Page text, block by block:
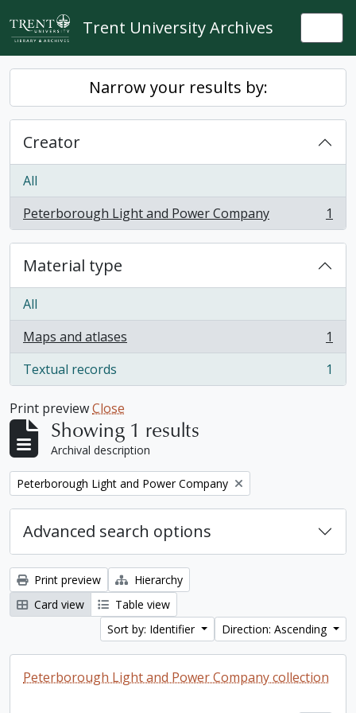
Skip to main content
Trent University Archives
Narrow your results by:
Creator
All
Peterborough Light and Power Company
, 1 results 1
Material type
All
Maps and atlases
, 1 results
1
Textual records
, 1 results 1
Print previewClose
Showing 1 results
Archival description
Remove filter:
Peterborough Light and Power Company
Advanced search options
Print preview
Hierarchy
Card view
Table view
Sort by: Identifier
Direction: Ascending
Peterborough Light and Power Company collection